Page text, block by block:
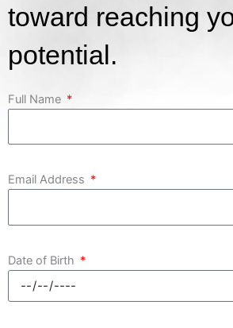
toward reaching
potential.
Full Name
Email Address
Date of Birth